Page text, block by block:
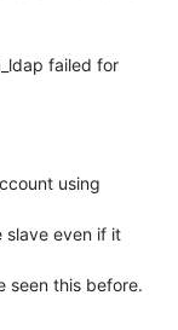
failed for
using
slave even if it
seen this before.